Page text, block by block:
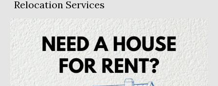
Relocation Services